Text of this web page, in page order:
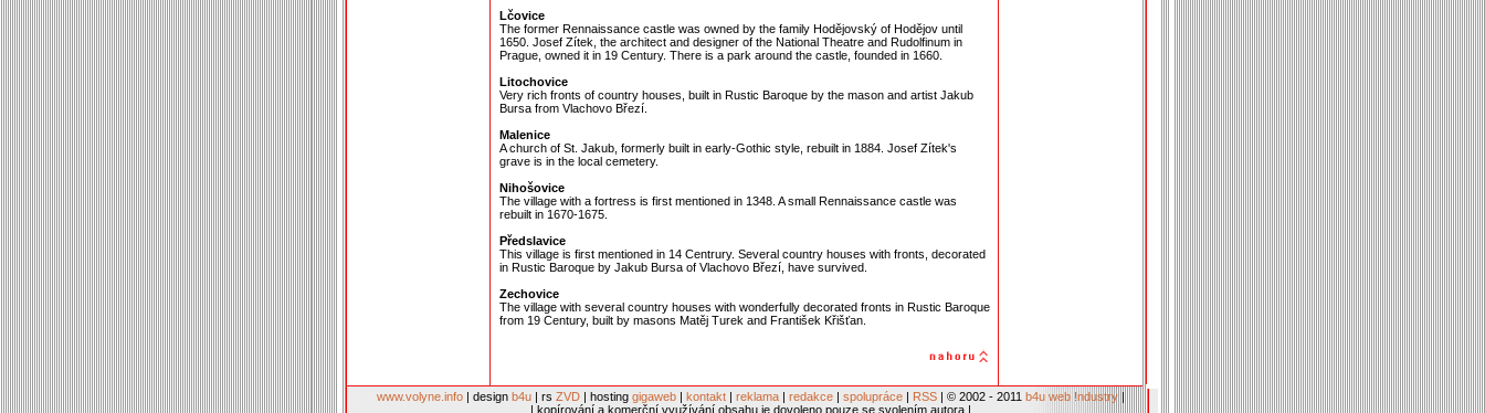
Lčovice
The former Rennaissance castle was owned by the family Hodějovský of Hodějov until
1650. Josef Zítek, the architect and designer of the National Theatre and Rudolfinum in
Prague, owned it in 19 Century. There is a park around the castle, founded in 1660.
Litochovice
Very rich fronts of country houses, built in Rustic Baroque by the mason and artist Jakub
Bursa from Vlachovo Březí.
Malenice
A church of St. Jakub, formerly built in early-Gothic style, rebuilt in 1884. Josef Zítek's
grave is in the local cemetery.
Nihošovice
The village with a fortress is first mentioned in 1348. A small Rennaissance castle was
rebuilt in 1670-1675.
Předslavice
This village is first mentioned in 14 Centrury. Several country houses with fronts, decorated
in Rustic Baroque by Jakub Bursa of Vlachovo Březí, have survived.
Zechovice
The village with several country houses with wonderfully decorated fronts in Rustic Baroque
from 19 Century, built by masons Matěj Turek and František Křišťan.
www.volyne.info | design b4u | rs ZVD | hosting gigaweb | kontakt | reklama | redakce | spolupráce | RSS | © 2002 - 2011 b4u web !ndustry |
| kopírování a komerční využívání obsahu je dovoleno pouze se svolením autora |